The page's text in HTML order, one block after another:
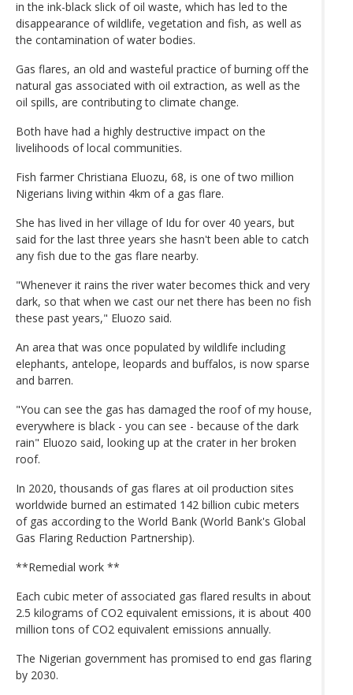
in the ink-black slick of oil waste, which has led to the
disappearance of wildlife, vegetation and fish, as well as
the contamination of water bodies.
Gas flares, an old and wasteful practice of burning off the
natural gas associated with oil extraction, as well as the
oil spills, are contributing to climate change.
Both have had a highly destructive impact on the
livelihoods of local communities.
Fish farmer Christiana Eluozu, 68, is one of two million
Nigerians living within 4km of a gas flare.
She has lived in her village of Idu for over 40 years, but
said for the last three years she hasn't been able to catch
any fish due to the gas flare nearby.
"Whenever it rains the river water becomes thick and very
dark, so that when we cast our net there has been no fish
these past years," Eluozo said.
An area that was once populated by wildlife including
elephants, antelope, leopards and buffalos, is now sparse
and barren.
"You can see the gas has damaged the roof of my house,
everywhere is black - you can see - because of the dark
rain" Eluozo said, looking up at the crater in her broken
roof.
In 2020, thousands of gas flares at oil production sites
worldwide burned an estimated 142 billion cubic meters
of gas according to the World Bank (World Bank's Global
Gas Flaring Reduction Partnership).
**Remedial work **
Each cubic meter of associated gas flared results in about
2.5 kilograms of CO2 equivalent emissions, it is about 400
million tons of CO2 equivalent emissions annually.
The Nigerian government has promised to end gas flaring
by 2030.